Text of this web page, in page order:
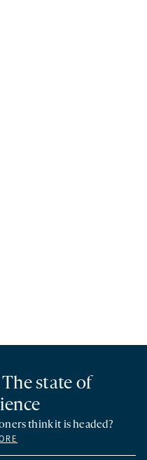
state of
think it is headed?